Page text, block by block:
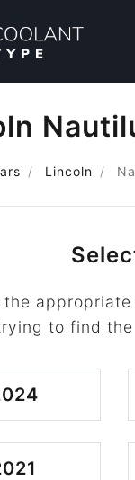
Lincoln
the
to find